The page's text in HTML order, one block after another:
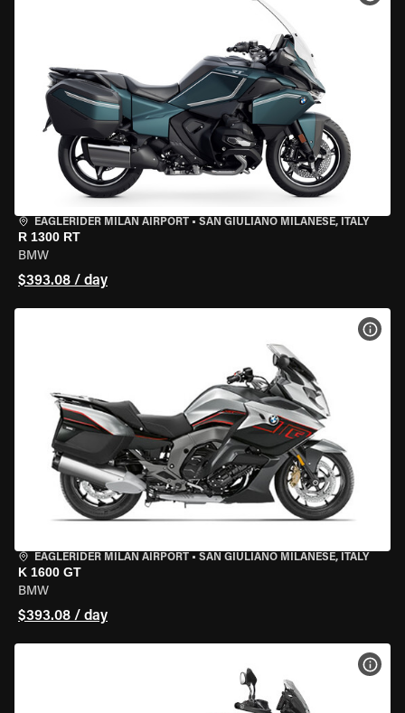
EAGLERIDER MILAN AIRPORT • SAN GIULIANO MILANESE, ITALY
R 1300 RT
BMW
$393.08 / day
EAGLERIDER MILAN AIRPORT • SAN GIULIANO MILANESE, ITALY
K 1600 GT
BMW
$393.08 / day